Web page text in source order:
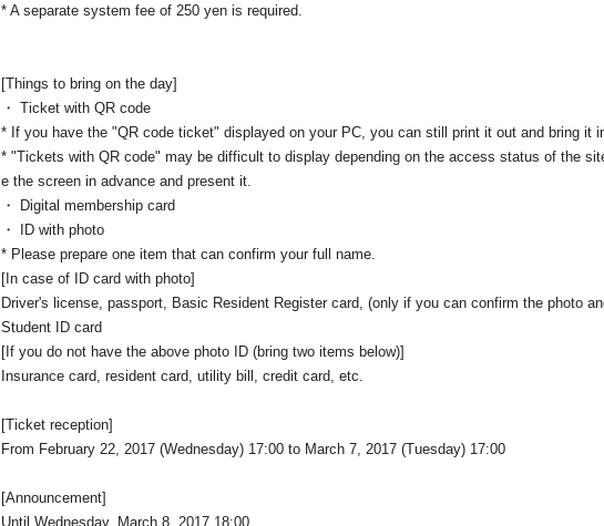
* A separate system fee of 250 yen is required.
[Things to bring on the day]
・ Ticket with QR code
* If you have the "QR code ticket" displayed on your PC, you can still print it out and bring it
* "Tickets with QR code" may be difficult to display depending on the access status of the
e the screen in advance and present it.
・ Digital membership card
・ ID with photo
* Please prepare one item that can confirm your full name.
[In case of ID card with photo]
Driver's license, passport, Basic Resident Register card, (only if you can confirm the photo
Student ID card
[If you do not have the above photo ID (bring two items below)]
Insurance card, resident card, utility bill, credit card, etc.
[Ticket reception]
From February 22, 2017 (Wednesday) 17:00 to March 7, 2017 (Tuesday) 17:00
[Announcement]
Until Wednesday, March 8, 2017 18:00